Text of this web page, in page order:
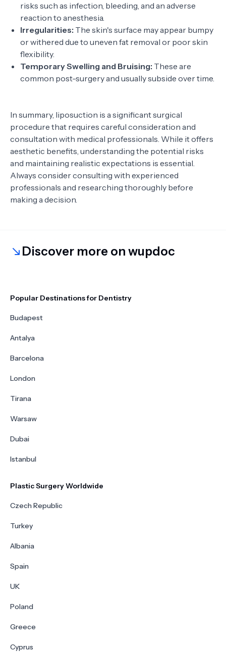
risks such as infection, bleeding, and an adverse
reaction to anesthesia.
Irregularities: The skin's surface may appear bumpy
or withered due to uneven fat removal or poor skin
flexibility.
Temporary Swelling and Bruising: These are
common post-surgery and usually subside over time.
In summary, liposuction is a significant surgical
procedure that requires careful consideration and
consultation with medical professionals. While it offers
aesthetic benefits, understanding the potential risks
and maintaining realistic expectations is essential.
Always consider consulting with experienced
professionals and researching thoroughly before
making a decision.
Discover more on wupdoc
Popular Destinations for Dentistry
Budapest
Antalya
Barcelona
London
Tirana
Warsaw
Dubai
Istanbul
Plastic Surgery Worldwide
Czech Republic
Turkey
Albania
Spain
UK
Poland
Greece
Cyprus